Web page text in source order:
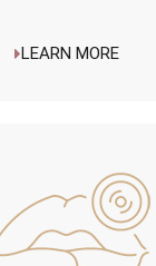
LEARN MORE